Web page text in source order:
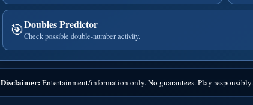
🎯Doubles Predictor
Check possible double-number activity.
Disclaimer:Entertainment/information only. No guarantees. Play responsibly.